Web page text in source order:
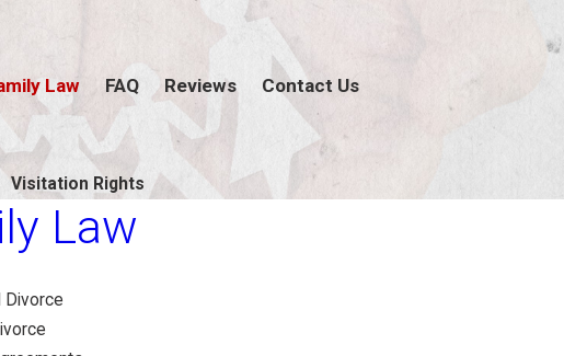
Law FAQ Reviews Contact Us
Visitation Rights
Law
Divorce